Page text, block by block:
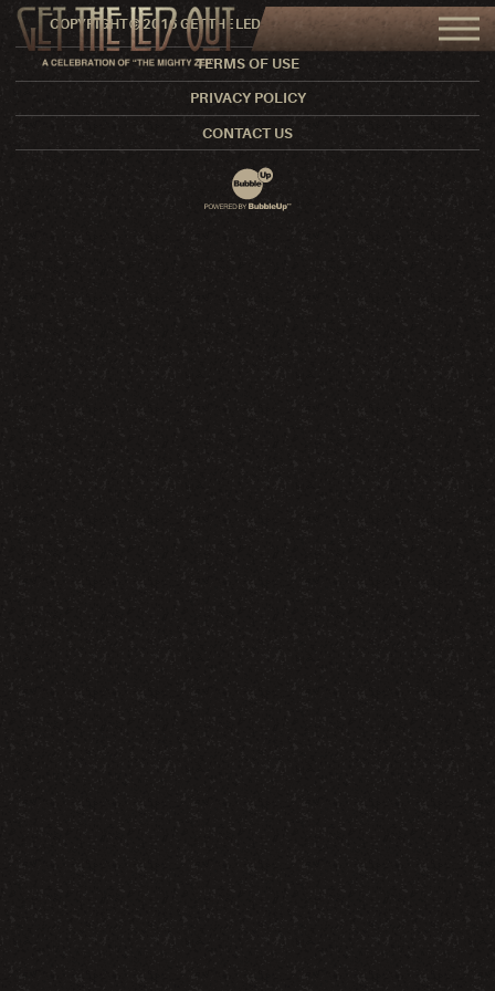
COPYRIGHT © 2016 GET THE LED OUT. ALL RIGHTS RESERVED.
TERMS OF USE
PRIVACY POLICY
CONTACT US